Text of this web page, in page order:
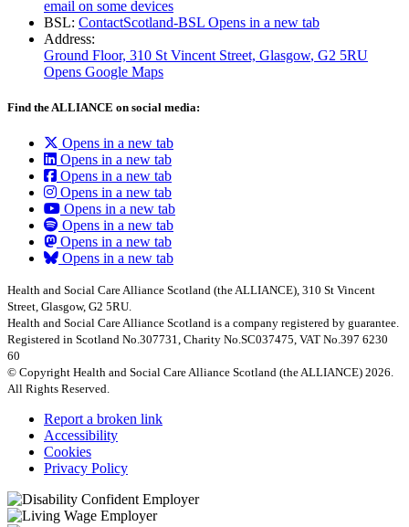
email on some devices
BSL: ContactScotland-BSL Opens in a new tab
Address:
Ground Floor, 310 St Vincent Street, Glasgow, G2 5RU
Opens Google Maps
Find the ALLIANCE on social media:
Opens in a new tab
Opens in a new tab
Opens in a new tab
Opens in a new tab
Opens in a new tab
Opens in a new tab
Opens in a new tab
Opens in a new tab
Health and Social Care Alliance Scotland (the ALLIANCE), 310 St Vincent
Street, Glasgow, G2 5RU.
Health and Social Care Alliance Scotland is a company registered by guarantee.
Registered in Scotland No.307731, Charity No.SC037475, VAT No.397 6230
60
© Copyright Health and Social Care Alliance Scotland (the ALLIANCE) 2026.
All Rights Reserved.
Report a broken link
Accessibility
Cookies
Privacy Policy